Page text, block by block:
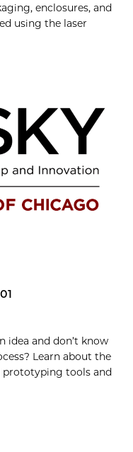
enclosures, and
using the laser
idea and don’t know
Learn about the
prototyping tools and